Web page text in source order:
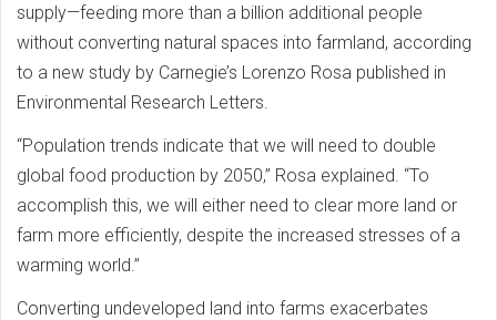
supply—feeding more than a billion additional people
without converting natural spaces into farmland, according
to a new study by Carnegie’s Lorenzo Rosa published in
Environmental Research Letters.
“Population trends indicate that we will need to double
global food production by 2050,” Rosa explained. “To
accomplish this, we will either need to clear more land or
farm more efficiently, despite the increased stresses of a
warming world.”
Converting undeveloped land into farms exacerbates